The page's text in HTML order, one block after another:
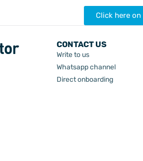
Click here
CONTACT US
Write to us
Whatsapp channel
Direct onboarding